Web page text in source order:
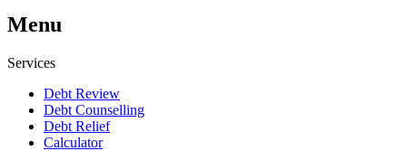
Menu
Services
Debt Review
Debt Counselling
Debt Relief
Calculator